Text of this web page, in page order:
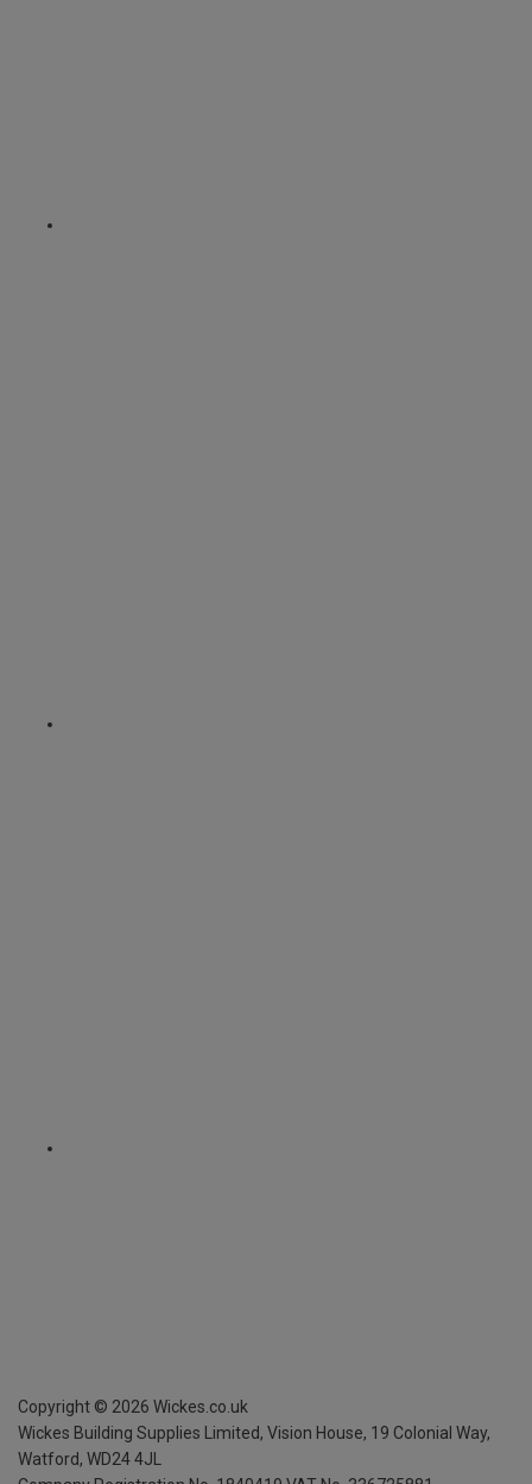
Copyright © 2026 Wickes.co.uk
Wickes Building Supplies Limited, Vision House, 19 Colonial Way,
Watford, WD24 4JL